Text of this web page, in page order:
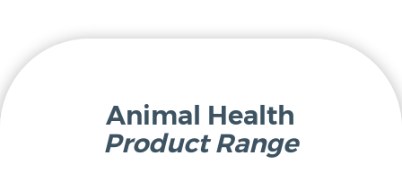
Animal Health
Product Range